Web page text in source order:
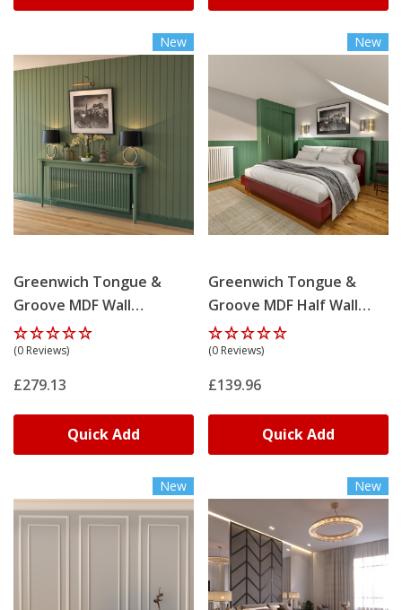
New
Greenwich Tongue &
Groove MDF Wall
Panelling Kit
(0 Reviews)
£279.13
Quick Add
New
Greenwich Tongue &
Groove MDF Half Wall
Panelling Kit
(0 Reviews)
£139.96
Quick Add
New New